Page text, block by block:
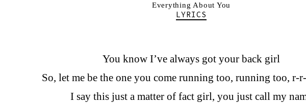
Everything About You
LYRICS
You know I’ve always got your back girl
So, let me be the one you come running too, running too, r-
I say this just a matter of fact girl, you just call my